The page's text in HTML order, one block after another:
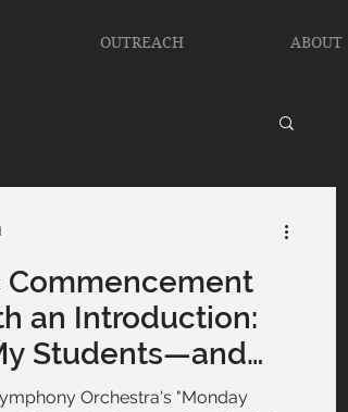
OUTREACH ABOUT
Commencement
an Introduction:
Students—and
Orchestra's "Monday